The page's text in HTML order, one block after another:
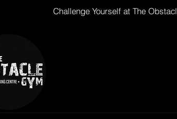
Challenge Yourself at The